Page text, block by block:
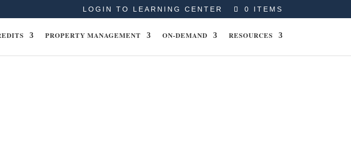
LOGIN TO LEARNING CENTER 0 ITEMS
PROPERTY MANAGEMENT ON-DEMAND RESOURCES